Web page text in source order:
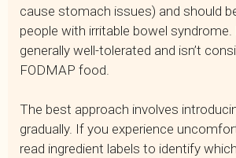
cause stomach issues) and should
people with irritable bowel syndrome.
generally well-tolerated and isn’t
FODMAP food.
The best approach involves
gradually. If you experience
read ingredient labels to identify